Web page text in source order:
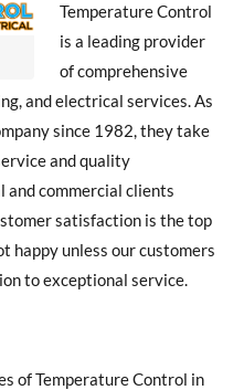
Temperature Control
is a leading provider
of comprehensive
and electrical services. As
since 1982, they take
and quality
commercial clients
satisfaction is the top
happy unless our customers
to exceptional service.
of Temperature Control in